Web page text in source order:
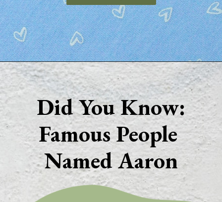
Opening https://quotement.com/nicknames-for-aaron/
Did You Know:
Famous People
Named Aaron